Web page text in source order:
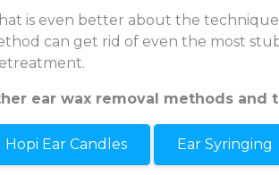
is even better about the technique
can get rid of even the most
ear wax removal methods and
Hopi Ear Candles Ear Syringing